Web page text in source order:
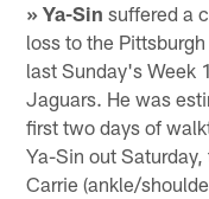
» Ya-Sin suffered a
loss to the
last Sunday's Week
Jaguars. He was
first two days of
Ya-Sin out
Carrie (ankle/